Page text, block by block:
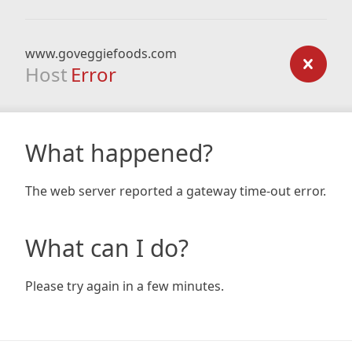
www.goveggiefoods.com
Host Error
What happened?
The web server reported a gateway time-out error.
What can I do?
Please try again in a few minutes.